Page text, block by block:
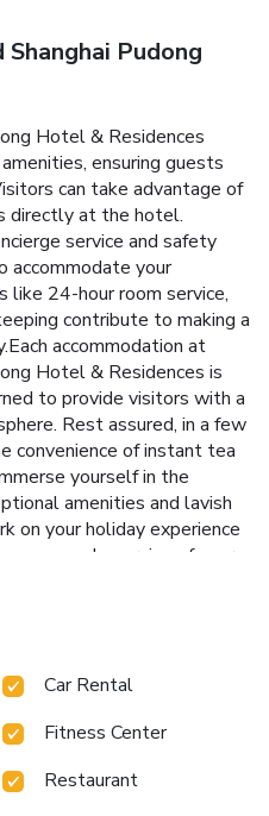
Pudong
Hotel & Residences
ensuring guests
can take advantage of
directly at the hotel.
service and safety
accommodate your
like 24-hour room service,
contribute to making a
accommodation at
Hotel & Residences is
to provide visitors with a
Rest assured, in a few
convenience of instant tea
yourself in the
amenities and lavish
on your holiday experience
each morning of your
coffee at the cafe
an unforgettable evening
Car Rental
Fitness Center
Restaurant